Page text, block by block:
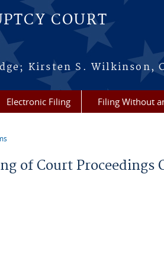
COURT
Kirsten S. Wilkinson,
Electronic Filing Filing Without
of Court Proceedings